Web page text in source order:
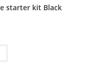
starter kit Black